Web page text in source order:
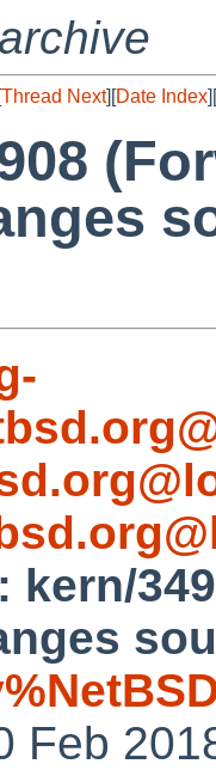
Thread Next][Date Index][
kern/
Feb